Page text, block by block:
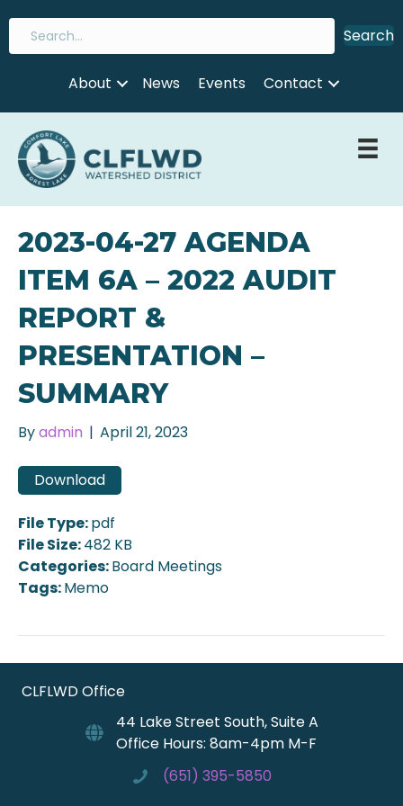
Search
About News Events Contact
2023-04-27 AGENDA
ITEM 6A – 2022 AUDIT
REPORT &
PRESENTATION –
SUMMARY
Byadmin | April 21, 2023
Download
File Type:pdf
File Size:482 KB
Categories:Board Meetings
Tags:Memo
CLFLWD Office
44 Lake Street South, Suite A
Office Hours: 8am-4pm M-F
(651) 395-5850